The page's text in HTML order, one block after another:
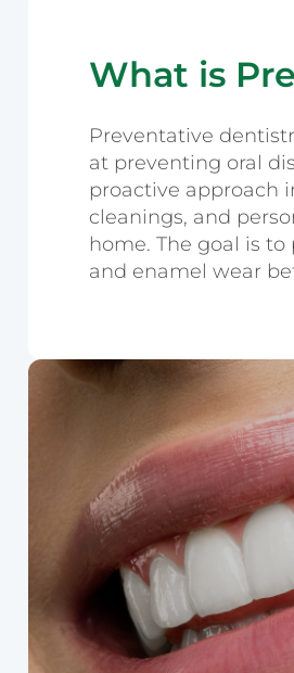
What is
Preventative
at preventing oral
proactive approach
cleanings, and
home. The goal is
and enamel wear